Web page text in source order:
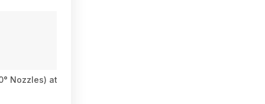
Nozzles) at Amazon